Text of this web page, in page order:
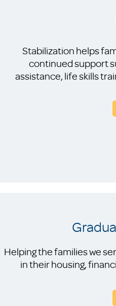
Stabilization helps
continued support
assistance, life skills
Helping the families we
in their housing,